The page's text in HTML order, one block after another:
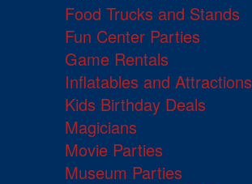
Food Trucks and Stands
Fun Center Parties
Game Rentals
Inflatables and Attractions
Kids Birthday Deals
Magicians
Movie Parties
Museum Parties